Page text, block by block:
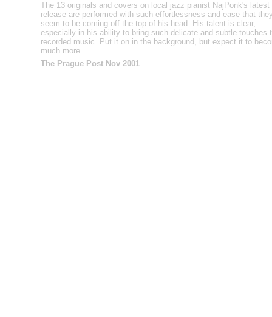
The 13 originals and covers on local jazz pianist NajPonk's latest
release are performed with such effortlessness and ease that
seem to be coming off the top of his head. His talent is clear,
especially in his ability to bring such delicate and subtle touches
recorded music. Put it on in the background, but expect it to
much more.
The Prague Post Nov 2001